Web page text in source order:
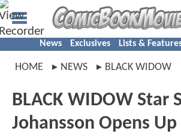
News Exclusives Lists &
HOME NEWS BLACK WIDOW
BLACK WIDOW Star
Johansson Opens Up